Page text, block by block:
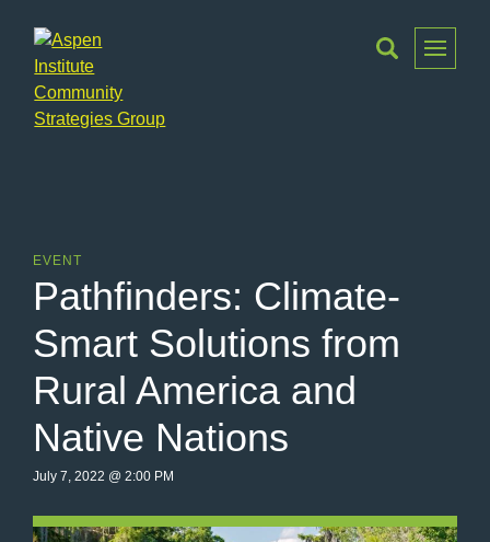
Toggle
Menu
EVENT
Pathfinders: Climate-
Smart Solutions from
Rural America and
Native Nations
July 7, 2022 @ 2:00 PM